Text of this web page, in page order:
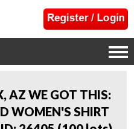
AZ WE GOT THIS:
WOMEN'S SHIRT